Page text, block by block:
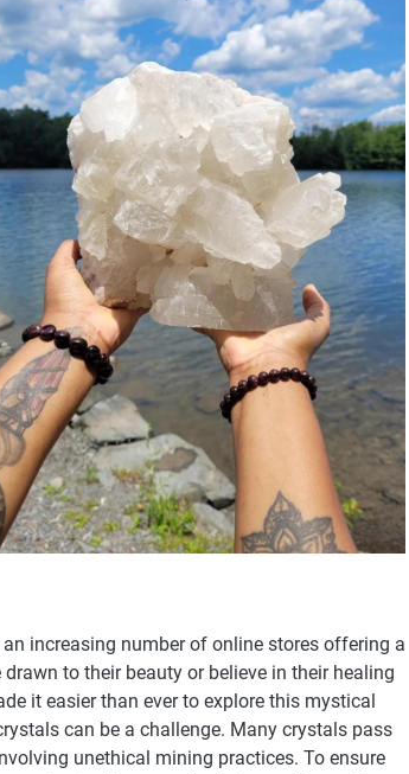
increasing number of online stores offering a
to their beauty or believe in their healing
it easier than ever to explore this mystical
can be a challenge. Many crystals pass
unethical mining practices. To ensure